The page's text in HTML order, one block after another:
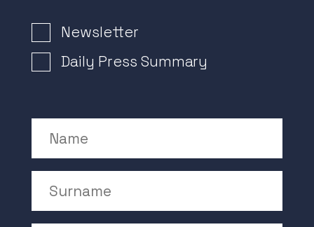
Newsletter Signup
Newsletter
Daily Press Summary